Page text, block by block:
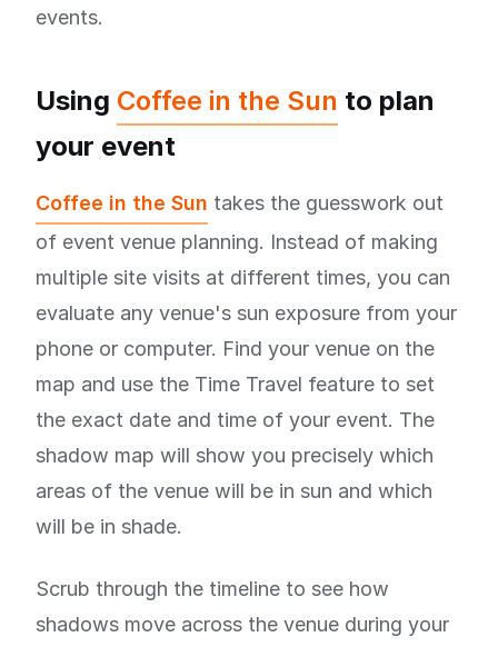
events.
Using Coffee in the Sun to plan
your event
Coffee in the Sun takes the guesswork out
of event venue planning. Instead of making
multiple site visits at different times, you can
evaluate any venue's sun exposure from your
phone or computer. Find your venue on the
map and use the Time Travel feature to set
the exact date and time of your event. The
shadow map will show you precisely which
areas of the venue will be in sun and which
will be in shade.
Scrub through the timeline to see how
shadows move across the venue during your